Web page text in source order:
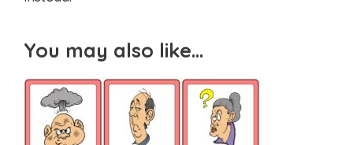
You may also like…